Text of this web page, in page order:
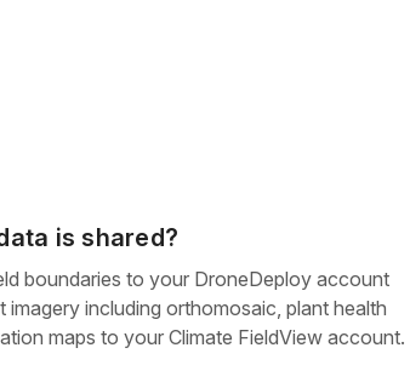
is shared?
boundaries to your DroneDeploy account
imagery including orthomosaic, plant health
maps to your Climate FieldView account.